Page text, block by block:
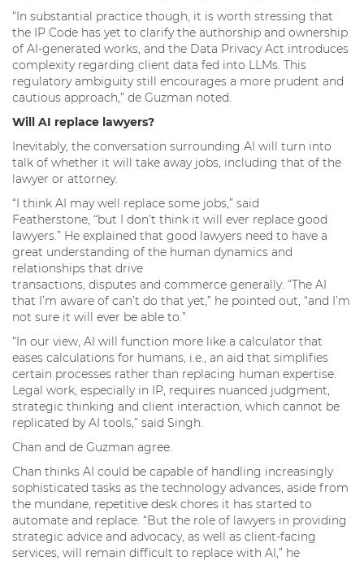
“In substantial practice though, it is worth stressing that
the IP Code has yet to clarify the authorship and ownership
of AI-generated works, and the Data Privacy Act introduces
complexity regarding client data fed into LLMs. This
regulatory ambiguity still encourages a more prudent and
cautious approach,” de Guzman noted.
Will AI replace lawyers?
Inevitably, the conversation surrounding AI will turn into
talk of whether it will take away jobs, including that of the
lawyer or attorney.
“I think AI may well replace some jobs,” said
Featherstone, “but I don’t think it will ever replace good
lawyers.” He explained that good lawyers need to have a
great understanding of the human dynamics and
relationships that drive
transactions, disputes and commerce generally. “The AI
that I’m aware of can’t do that yet,” he pointed out, “and I’m
not sure it will ever be able to.”
“In our view, AI will function more like a calculator that
eases calculations for humans, i.e., an aid that simplifies
certain processes rather than replacing human expertise.
Legal work, especially in IP, requires nuanced judgment,
strategic thinking and client interaction, which cannot be
replicated by AI tools,” said Singh.
Chan and de Guzman agree.
Chan thinks AI could be capable of handling increasingly
sophisticated tasks as the technology advances, aside from
the mundane, repetitive desk chores it has started to
automate and replace. “But the role of lawyers in providing
strategic advice and advocacy, as well as client-facing
services, will remain difficult to replace with AI,” he